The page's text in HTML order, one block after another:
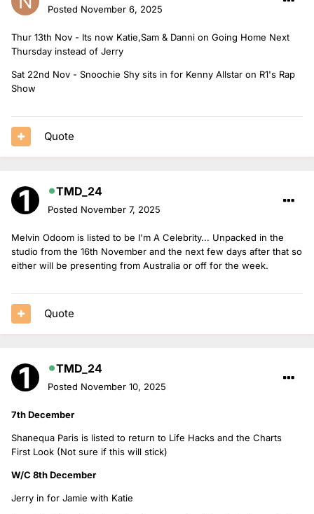
Posted November 6, 2025
Thur 13th Nov - Its now Katie,Sam & Danni on Going Home Next
Thursday instead of Jerry
Sat 22nd Nov - Snoochie Shy sits in for Kenny Allstar on R1's Rap
Show
Quote
TMD_24
Posted November 7, 2025
Melvin Odoom is listed to be I'm A Celebrity... Unpacked in the
studio from the 16th November and the next few days after that so
either will be presenting from Australia or off for the week.
Quote
TMD_24
Posted November 10, 2025
7th December
Shanequa Paris is listed to return to Life Hacks and the Charts
First Look (Not sure if this will stick)
W/C 8th December
Jerry in for Jamie with Katie